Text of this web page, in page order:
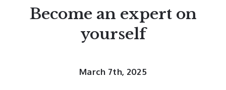
Become an expert on
yourself
March 7th, 2025